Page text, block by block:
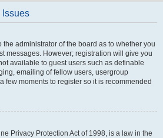
Issues
the administrator of the board as to whether you
messages. However; registration will give you
available to guest users such as definable
emailing of fellow users, usergroup
few moments to register so it is recommended
Privacy Protection Act of 1998, is a law in the